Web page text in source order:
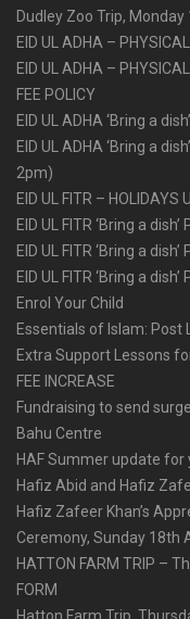
Dudley Zoo Trip,
EID UL ADHA –
EID UL ADHA –
FEE POLICY
EID UL ADHA ‘Bring a
EID UL ADHA ‘Bring a
2pm)
EID UL FITR – HOLIDAYS
EID UL FITR ‘Bring a
EID UL FITR ‘Bring a
EID UL FITR ‘Bring a
Enrol Your Child
Essentials of Islam: Post
Extra Support Lessons
FEE INCREASE
Fundraising to send
Bahu Centre
HAF Summer update for
Hafiz Abid and Hafiz
Hafiz Zafeer Khan’s
Ceremony, Sunday 18th
HATTON FARM TRIP –
FORM